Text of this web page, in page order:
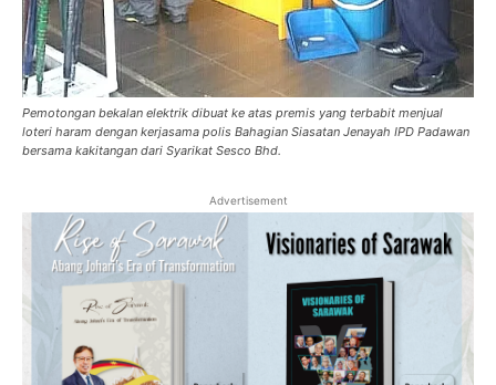
Pemotongan bekalan elektrik dibuat ke atas premis yang terbabit menjual
loteri haram dengan kerjasama polis Bahagian Siasatan Jenayah IPD Padawan
bersama kakitangan dari Syarikat Sesco Bhd.
Advertisement